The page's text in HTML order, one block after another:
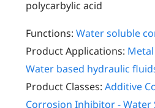
polycarbylic acid
Functions: Water soluble
Product Applications:
Water based hydraulic
Product Classes: Additive
Corrosion Inhibitor - Water